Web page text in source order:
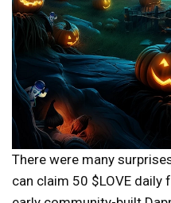
There were many
can claim 50 $LOVE daily